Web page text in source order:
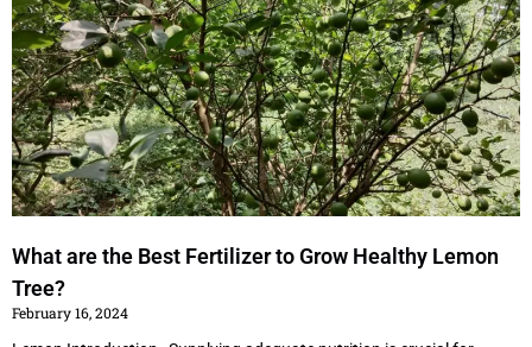
What are the Best Fertilizer to Grow Healthy Lemon
Tree?
February 16, 2024